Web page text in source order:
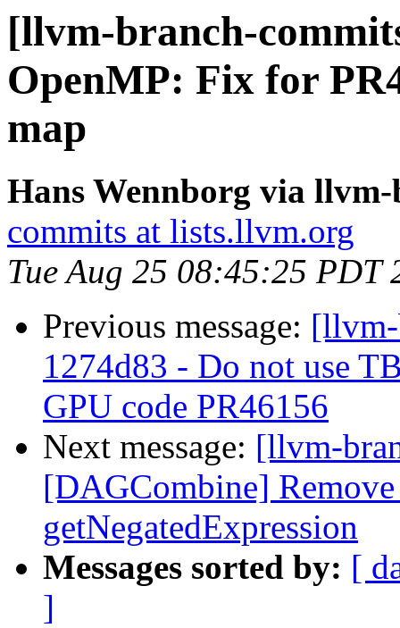
[llvm-branch-
OpenMP: Fix for
map
Hans Wennborg via
commits at lists.llvm.org
Tue Aug 25 08:45:25 PDT
Previous message:
1274d83 - Do not use
GPU code PR46156
Next message: [llvm-
[DAGCombine]
getNegatedExpression
Messages sorted by: [
]